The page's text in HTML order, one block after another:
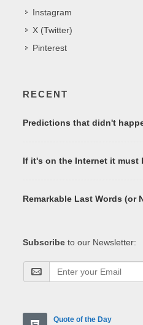
Instagram
X (Twitter)
Pinterest
RECENT
Predictions that didn't
If it's on the Internet it must
Remarkable Last Words (or
Subscribe to our Newsletter:
Quote of the Day